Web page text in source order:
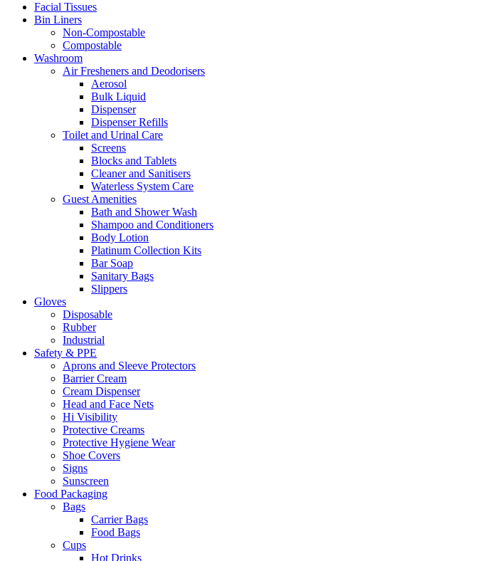
Facial Tissues
Bin Liners
Non-Compostable
Compostable
Washroom
Air Fresheners and Deodorisers
Aerosol
Bulk Liquid
Dispenser
Dispenser Refills
Toilet and Urinal Care
Screens
Blocks and Tablets
Cleaner and Sanitisers
Waterless System Care
Guest Amenities
Bath and Shower Wash
Shampoo and Conditioners
Body Lotion
Platinum Collection Kits
Bar Soap
Sanitary Bags
Slippers
Gloves
Disposable
Rubber
Industrial
Safety & PPE
Aprons and Sleeve Protectors
Barrier Cream
Cream Dispenser
Head and Face Nets
Hi Visibility
Protective Creams
Protective Hygiene Wear
Shoe Covers
Signs
Sunscreen
Food Packaging
Bags
Carrier Bags
Food Bags
Cups
Hot Drinks